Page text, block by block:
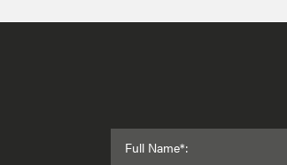
Full Name*: